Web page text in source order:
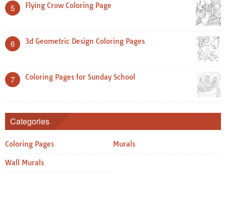
5 Flying Crow Coloring Page
6 3d Geometric Design Coloring Pages
7 Coloring Pages for Sunday School
Categories
Coloring Pages Murals
Wall Murals